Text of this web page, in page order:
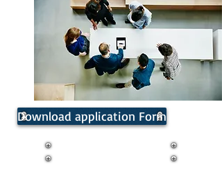
Download application Form